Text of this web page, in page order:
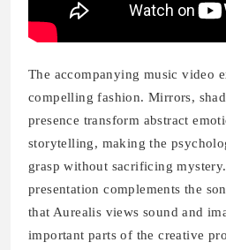
The accompanying music video
compelling fashion. Mirrors,
presence transform abstract
storytelling, making the
grasp without sacrificing
presentation complements the
that Aurealis views sound and
important parts of the creative